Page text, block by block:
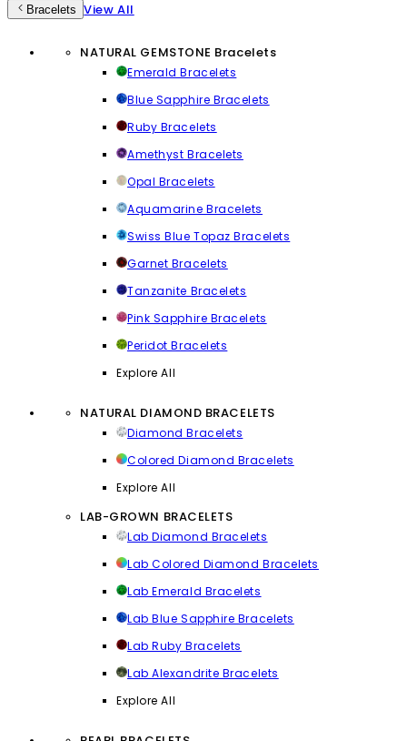
Bracelets View All
NATURAL GEMSTONE Bracelets
Emerald Bracelets
Blue Sapphire Bracelets
Ruby Bracelets
Amethyst Bracelets
Opal Bracelets
Aquamarine Bracelets
Swiss Blue Topaz Bracelets
Garnet Bracelets
Tanzanite Bracelets
Pink Sapphire Bracelets
Peridot Bracelets
Explore All
NATURAL DIAMOND BRACELETS
Diamond Bracelets
Colored Diamond Bracelets
Explore All
LAB-GROWN BRACELETS
Lab Diamond Bracelets
Lab Colored Diamond Bracelets
Lab Emerald Bracelets
Lab Blue Sapphire Bracelets
Lab Ruby Bracelets
Lab Alexandrite Bracelets
Explore All